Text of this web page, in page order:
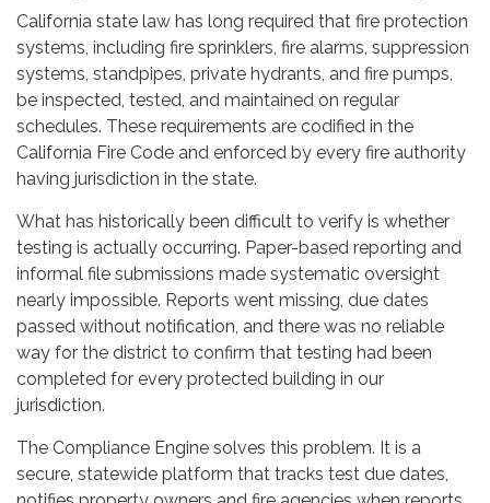
California state law has long required that fire protection
systems, including fire sprinklers, fire alarms, suppression
systems, standpipes, private hydrants, and fire pumps,
be inspected, tested, and maintained on regular
schedules. These requirements are codified in the
California Fire Code and enforced by every fire authority
having jurisdiction in the state.
What has historically been difficult to verify is whether
testing is actually occurring. Paper-based reporting and
informal file submissions made systematic oversight
nearly impossible. Reports went missing, due dates
passed without notification, and there was no reliable
way for the district to confirm that testing had been
completed for every protected building in our
jurisdiction.
The Compliance Engine solves this problem. It is a
secure, statewide platform that tracks test due dates,